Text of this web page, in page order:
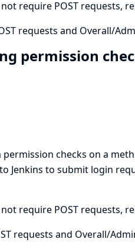
require POST requests,
requests and Overall/
permission
checks on a
Jenkins to submit login
require POST requests,
requests and Overall/